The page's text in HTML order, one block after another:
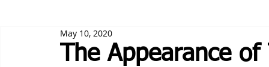
The Appearance
May 10, 2020